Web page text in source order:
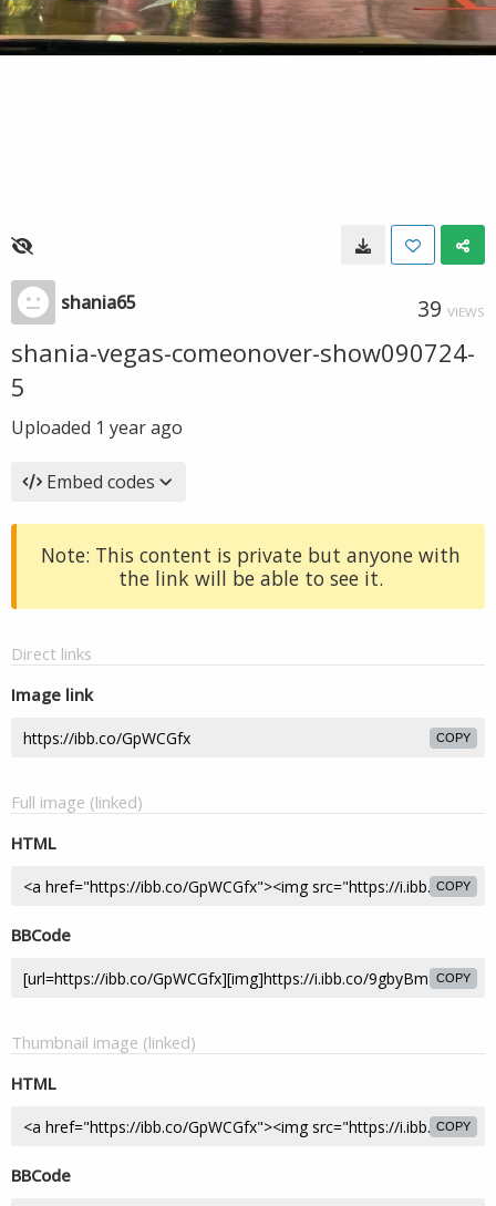
shania65 39 VIEWS
shania-vegas-comeonover-show090724-
5
Uploaded 1 year ago
Embed codes
Note: This content is private but anyone with
the link will be able to see it.
Direct links
Image link
COPY
Full image (linked)
HTML
COPY
BBCode
COPY
Thumbnail image (linked)
HTML
COPY
BBCode